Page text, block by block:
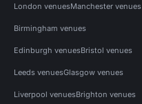
London venuesManchester venues
Birmingham venues
Edinburgh venuesBristol venues
Leeds venuesGlasgow venues
Liverpool venuesBrighton venues